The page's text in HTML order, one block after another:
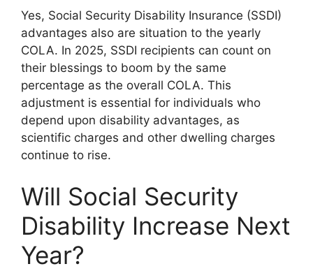
Yes, Social Security Disability Insurance (SSDI)
advantages also are situation to the yearly
COLA. In 2025, SSDI recipients can count on
their blessings to boom by the same
percentage as the overall COLA. This
adjustment is essential for individuals who
depend upon disability advantages, as
scientific charges and other dwelling charges
continue to rise.
Will Social Security
Disability Increase Next
Year?